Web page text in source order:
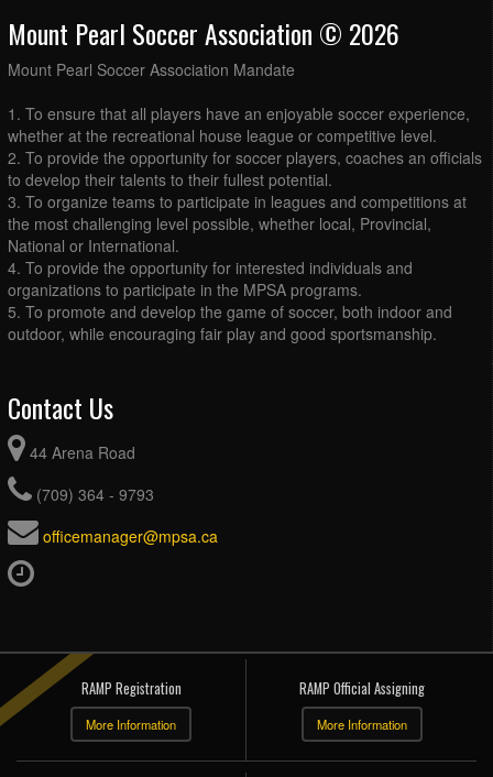
Mount Pearl Soccer Association © 2026
Mount Pearl Soccer Association Mandate
1. To ensure that all players have an enjoyable soccer experience,
whether at the recreational house league or competitive level.
2. To provide the opportunity for soccer players, coaches an officials
to develop their talents to their fullest potential.
3. To organize teams to participate in leagues and competitions at
the most challenging level possible, whether local, Provincial,
National or International.
4. To provide the opportunity for interested individuals and
organizations to participate in the MPSA programs.
5. To promote and develop the game of soccer, both indoor and
outdoor, while encouraging fair play and good sportsmanship.
Contact Us
44 Arena Road
(709) 364 - 9793
officemanager@mpsa.ca
RAMP Registration
More Information
RAMP Official Assigning
More Information